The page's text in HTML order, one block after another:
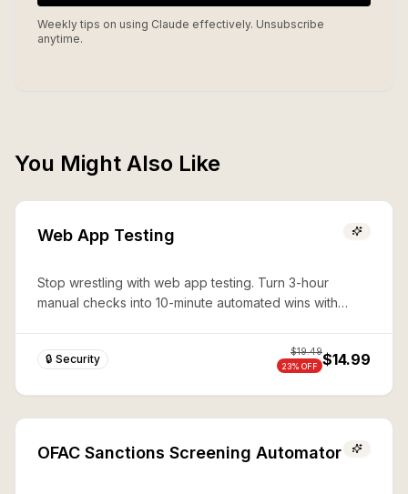
Weekly tips on using Claude effectively. Unsubscribe
anytime.
You Might Also Like
Web App Testing
Stop wrestling with web app testing. Turn 3-hour
manual checks into 10-minute automated wins with
🔒 Security
$19.49
23% OFF $14.99
OFAC Sanctions Screening Automator